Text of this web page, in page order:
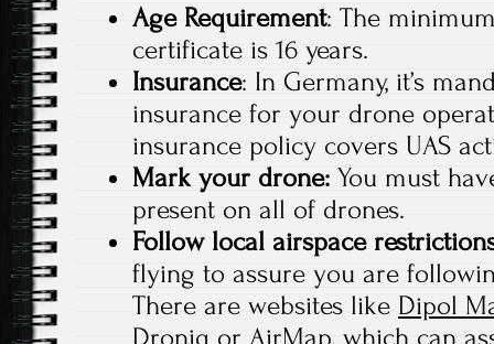
Age Requirement: The
certificate is 16 years.
Insurance: In Germany, it’s
insurance for your drone
insurance policy covers UAS
Mark your drone: You must
present on all of drones.
Follow local airspace
flying to assure you are
There are websites like Dipol
Droniq or AirMap, which can